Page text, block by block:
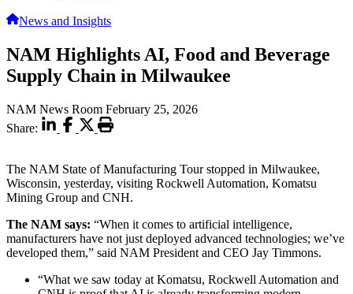
News and Insights
NAM Highlights AI, Food and Beverage
Supply Chain in Milwaukee
NAM News Room February 25, 2026
Share:
The NAM State of Manufacturing Tour stopped in Milwaukee,
Wisconsin, yesterday, visiting Rockwell Automation, Komatsu
Mining Group and CNH.
The NAM says: “When it comes to artificial intelligence,
manufacturers have not just deployed advanced technologies; we’ve
developed them,” said NAM President and CEO Jay Timmons.
“What we saw today at Komatsu, Rockwell Automation and